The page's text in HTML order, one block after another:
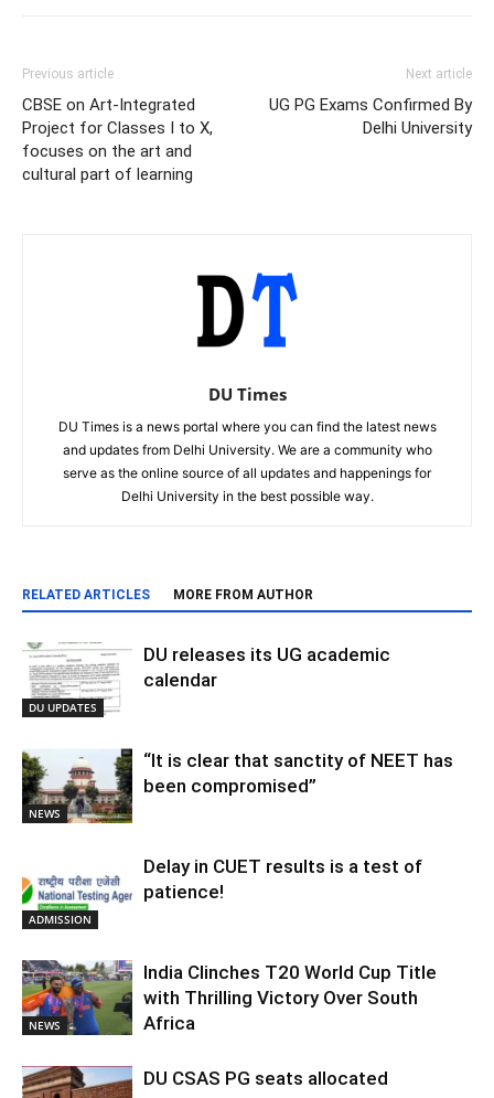
Previous article
CBSE on Art-Integrated
Project for Classes I to X,
focuses on the art and
cultural part of learning
Next article
UG PG Exams Confirmed By
Delhi University
DU Times
DU Times is a news portal where you can find the latest news
and updates from Delhi University. We are a community who
serve as the online source of all updates and happenings for
Delhi University in the best possible way.
RELATED ARTICLES MORE FROM AUTHOR
DU UPDATES
DU releases its UG academic
calendar
NEWS
“It is clear that sanctity of NEET has
been compromised”
ADMISSION
Delay in CUET results is a test of
patience!
NEWS
India Clinches T20 World Cup Title
with Thrilling Victory Over South
Africa
DU CSAS PG seats allocated